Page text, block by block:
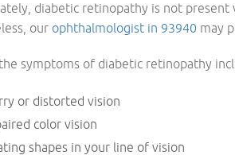
diabetic retinopathy is not present
our ophthalmologist in 93940 may
symptoms of diabetic retinopathy
or distorted vision
color vision
shapes in your line of vision